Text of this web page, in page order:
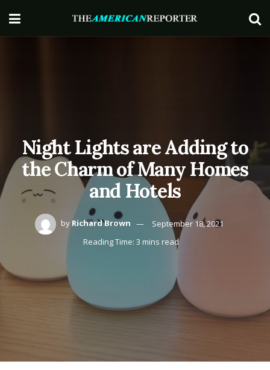
Night Lights are Adding to
the Charm of Many Homes
and Hotels
by Richard Brown
September 18, 2021
Reading Time: 3 mins read